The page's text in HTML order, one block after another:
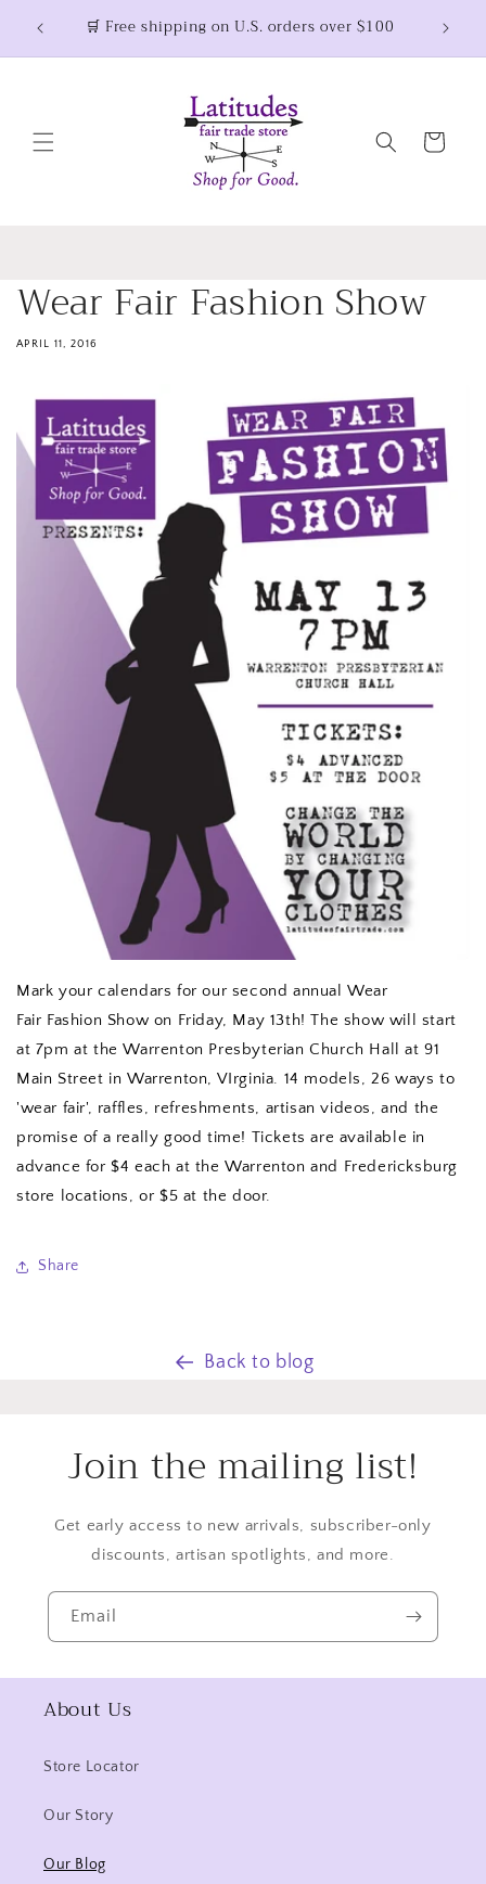
content🛒 Free shipping on U.S. orders over $100
Cart
Wear Fair Fashion Show
APRIL 11, 2016
Mark your calendars for our second annual Wear
Fair Fashion Show on Friday, May 13th! The show will start
at 7pm at the Warrenton Presbyterian Church Hall at 91
Main Street in Warrenton, VIrginia. 14 models, 26 ways to
'wear fair', raffles, refreshments, artisan videos, and the
promise of a really good time! Tickets are available in
advance for $4 each at the Warrenton and Fredericksburg
store locations, or $5 at the door.
Share
Back to blog
Join the mailing list!
Get early access to new arrivals, subscriber-only
discounts, artisan spotlights, and more.
Email
About Us
Store Locator
Our Story
Our Blog